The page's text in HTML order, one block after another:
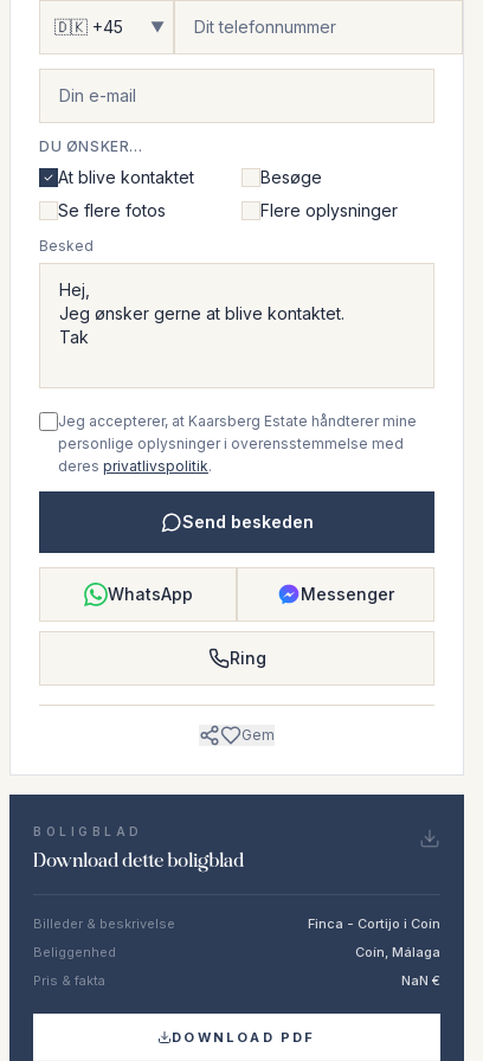
▼
DU ØNSKER...
At blive kontaktet
Besøge
Se flere fotos
Flere oplysninger
Besked
Jeg accepterer, at Kaarsberg Estate håndterer mine
personlige oplysninger i overensstemmelse med
deres privatlivspolitik.
Send beskeden
WhatsApp Messenger
Ring
Gem
BOLIGBLAD
Download dette boligblad
Billeder & beskrivelse
Finca - Cortijo i Coín
Beliggenhed
Coín, Málaga
Pris & fakta
NaN €
DOWNLOAD PDF